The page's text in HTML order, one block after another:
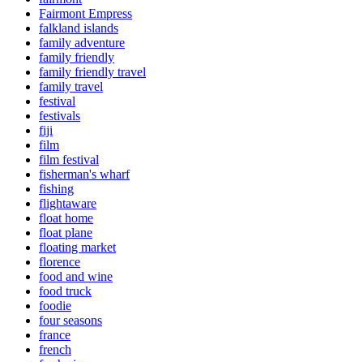
Fairmont Empress
falkland islands
family adventure
family friendly
family friendly travel
family travel
festival
festivals
fiji
film
film festival
fisherman's wharf
fishing
flightaware
float home
float plane
floating market
florence
food and wine
food truck
foodie
four seasons
france
french